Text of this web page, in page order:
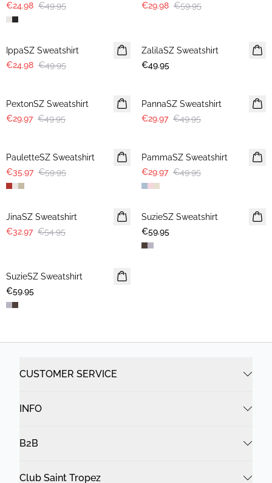
€24.98 €49.95
€29.98 €59.95
-50%
IppaSZ Sweatshirt
€24.98 €49.95
ZalilaSZ Sweatshirt
€49.95
PextonSZ Sweatshirt
€29.97 €49.95
PannaSZ Sweatshirt
€29.97 €49.95
PauletteSZ Sweatshirt
€35.97 €59.95
PammaSZ Sweatshirt
€29.97 €49.95
-40%
JinaSZ Sweatshirt
€32.97 €54.95
NEWS
SuzieSZ Sweatshirt
€59.95
NEWS
SuzieSZ Sweatshirt
€59.95
CUSTOMER SERVICE
INFO
B2B
Club Saint Tropez